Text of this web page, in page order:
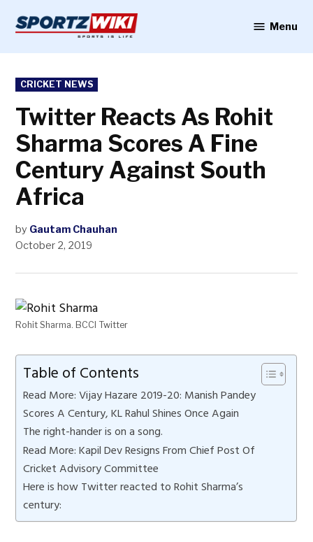
content
Menu
POSTED
IN
CRICKET NEWS
Twitter Reacts As Rohit
Sharma Scores A Fine
Century Against South
Africa
by Gautam Chauhan
October 2, 2019
Rohit Sharma. BCCI Twitter
Table of Contents
Read More: Vijay Hazare 2019-20: Manish Pandey
Scores A Century, KL Rahul Shines Once Again
The right-hander is on a song.
Read More: Kapil Dev Resigns From Chief Post Of
Cricket Advisory Committee
Here is how Twitter reacted to Rohit Sharma’s
century: